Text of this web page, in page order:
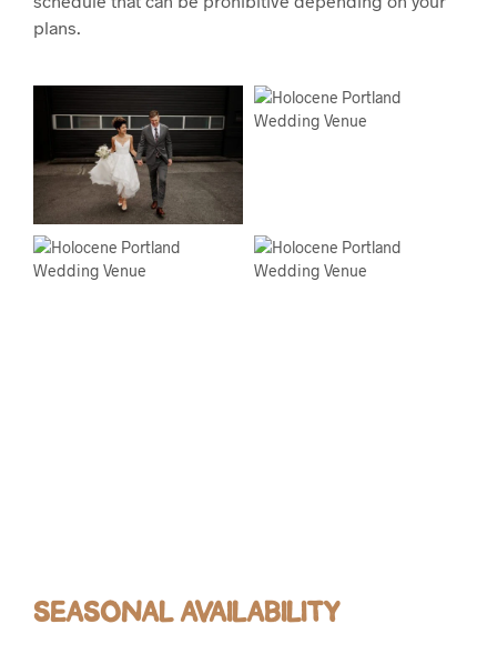
plans.
SEASONAL AVAILABILITY